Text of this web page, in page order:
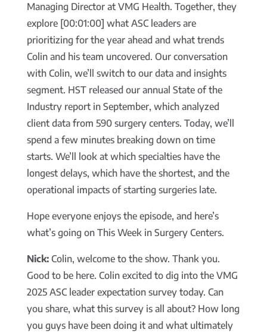
Managing Director at VMG Health. Together, they
explore [00:01:00] what ASC leaders are
prioritizing for the year ahead and what trends
Colin and his team uncovered. Our conversation
with Colin, we’ll switch to our data and insights
segment. HST released our annual State of the
Industry report in September, which analyzed
client data from 590 surgery centers. Today, we’ll
spend a few minutes breaking down on time
starts. We’ll look at which specialties have the
longest delays, which have the shortest, and the
operational impacts of starting surgeries late.
Hope everyone enjoys the episode, and here’s
what’s going on This Week in Surgery Centers.
Nick:Colin, welcome to the show. Thank you.
Good to be here. Colin excited to dig into the VMG
2025 ASC leader expectation survey today. Can
you share, what this survey is all about? How long
you guys have been doing it and what ultimately